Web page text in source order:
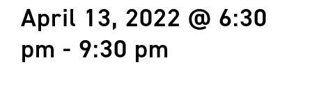
April 13, 2022 @ 6:30
pm - 9:30 pm